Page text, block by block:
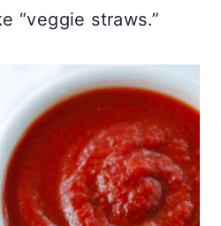
“veggie straws.”